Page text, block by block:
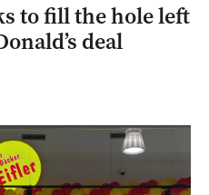
to fill the hole left
deal